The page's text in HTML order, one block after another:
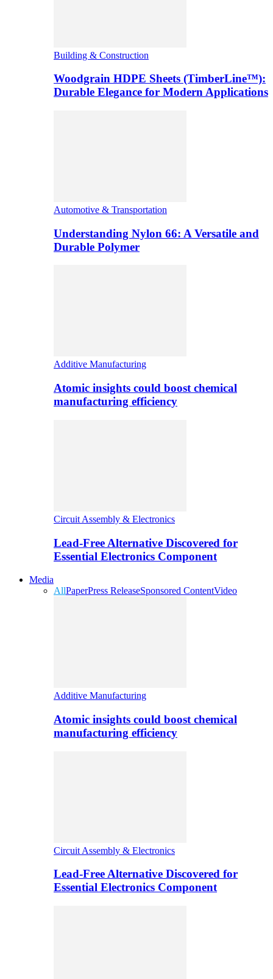
Building & Construction
Woodgrain HDPE Sheets (TimberLine™):
Durable Elegance for Modern Applications
Automotive & Transportation
Understanding Nylon 66: A Versatile and
Durable Polymer
Additive Manufacturing
Atomic insights could boost chemical
manufacturing efficiency
Circuit Assembly & Electronics
Lead-Free Alternative Discovered for
Essential Electronics Component
Media
AllPaperPress ReleaseSponsored ContentVideo
Additive Manufacturing
Atomic insights could boost chemical
manufacturing efficiency
Circuit Assembly & Electronics
Lead-Free Alternative Discovered for
Essential Electronics Component